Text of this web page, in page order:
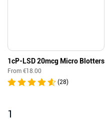
1cP-LSD 20mcg Micro Blotters
From €18.00
(28)
1